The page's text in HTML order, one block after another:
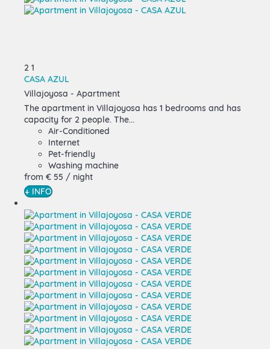
2 1
CASA AZUL
Villajoyosa - Apartment
The apartment in Villajoyosa has 1 bedrooms and has
capacity for 2 people. The...
Air-Conditioned
Internet
Pet-friendly
Washing machine
from € 55 / night
+ INFO